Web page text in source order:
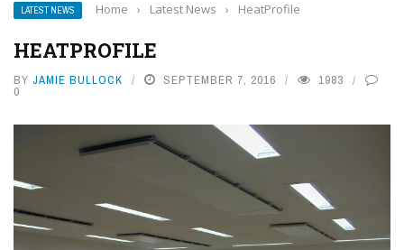
LATEST NEWS Home › Latest News › HeatProfile
HEATPROFILE
BY JAMIE BULLOCK SEPTEMBER 7, 2016 1983
0